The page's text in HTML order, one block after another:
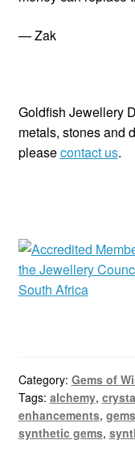
— Zak
Goldfish Jewellery
metals, stones and
pleasecontact us.
Category: Gems of
Tags: alchemy,
enhancements,
synthetic gems,